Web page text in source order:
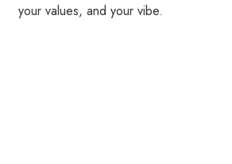
your values, and your vibe.